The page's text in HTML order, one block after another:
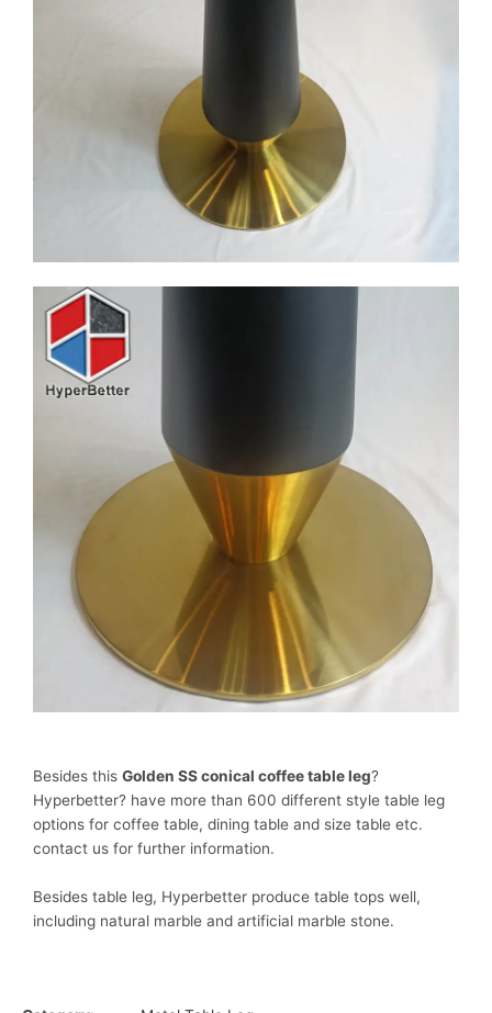
Besides this Golden SS conical coffee table leg?
Hyperbetter? have more than 600 different style table leg
options for coffee table, dining table and size table etc.
contact us for further information.
Besides table leg, Hyperbetter produce table tops well,
including natural marble and artificial marble stone.